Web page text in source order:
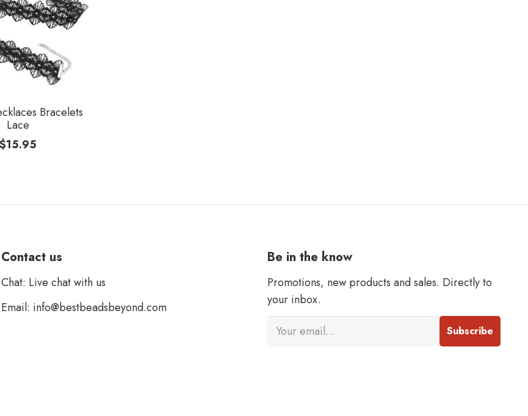
Bracelets
Lace
$15.95
Contact us
Chat: Live chat with us
Email: info@bestbeadsbeyond.com
Be in the know
Promotions, new products and sales. Directly to
your inbox.